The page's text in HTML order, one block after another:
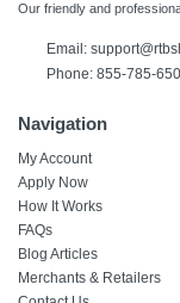
Our friendly and
Email:
Phone: 855-785-
Navigation
My Account
Apply Now
How It Works
FAQs
Blog Articles
Merchants & Retailers